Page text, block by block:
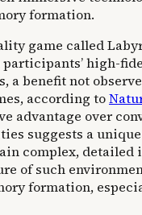
game called
high-
a benefit not
according to
advantage over
suggests a
complex, detailed
of such
formation,